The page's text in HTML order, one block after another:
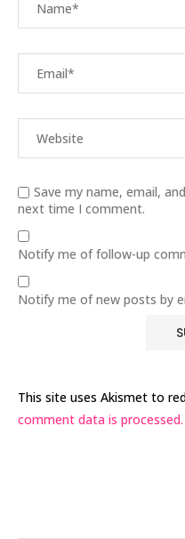
Save my name, email,
next time I comment.
Notify me of follow-up
Notify me of new posts by
This site uses Akismet to
comment data is processed.